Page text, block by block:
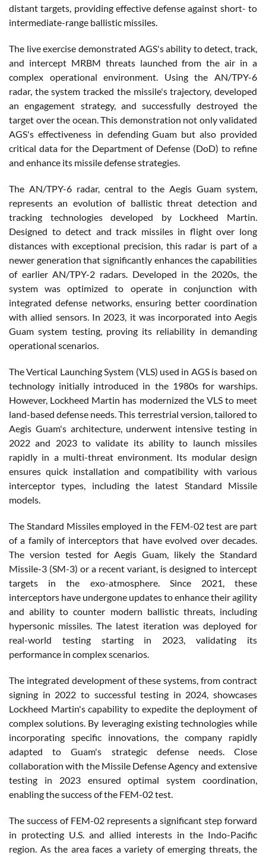
distant targets, providing effective defense against short- to
intermediate-range ballistic missiles.
The live exercise demonstrated AGS's ability to detect, track,
and intercept MRBM threats launched from the air in a
complex operational environment. Using the AN/TPY-6
radar, the system tracked the missile's trajectory, developed
an engagement strategy, and successfully destroyed the
target over the ocean. This demonstration not only validated
AGS's effectiveness in defending Guam but also provided
critical data for the Department of Defense (DoD) to refine
and enhance its missile defense strategies.
The AN/TPY-6 radar, central to the Aegis Guam system,
represents an evolution of ballistic threat detection and
tracking technologies developed by Lockheed Martin.
Designed to detect and track missiles in flight over long
distances with exceptional precision, this radar is part of a
newer generation that significantly enhances the capabilities
of earlier AN/TPY-2 radars. Developed in the 2020s, the
system was optimized to operate in conjunction with
integrated defense networks, ensuring better coordination
with allied sensors. In 2023, it was incorporated into Aegis
Guam system testing, proving its reliability in demanding
operational scenarios.
The Vertical Launching System (VLS) used in AGS is based on
technology initially introduced in the 1980s for warships.
However, Lockheed Martin has modernized the VLS to meet
land-based defense needs. This terrestrial version, tailored to
Aegis Guam's architecture, underwent intensive testing in
2022 and 2023 to validate its ability to launch missiles
rapidly in a multi-threat environment. Its modular design
ensures quick installation and compatibility with various
interceptor types, including the latest Standard Missile
models.
The Standard Missiles employed in the FEM-02 test are part
of a family of interceptors that have evolved over decades.
The version tested for Aegis Guam, likely the Standard
Missile-3 (SM-3) or a recent variant, is designed to intercept
targets in the exo-atmosphere. Since 2021, these
interceptors have undergone updates to enhance their agility
and ability to counter modern ballistic threats, including
hypersonic missiles. The latest iteration was deployed for
real-world testing starting in 2023, validating its
performance in complex scenarios.
The integrated development of these systems, from contract
signing in 2022 to successful testing in 2024, showcases
Lockheed Martin's capability to expedite the deployment of
complex solutions. By leveraging existing technologies while
incorporating specific innovations, the company rapidly
adapted to Guam's strategic defense needs. Close
collaboration with the Missile Defense Agency and extensive
testing in 2023 ensured optimal system coordination,
enabling the success of the FEM-02 test.
The success of FEM-02 represents a significant step forward
in protecting U.S. and allied interests in the Indo-Pacific
region. As the area faces a variety of emerging threats, the